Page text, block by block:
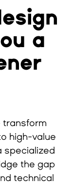
a
transform
high-value
specialized
the gap
technical